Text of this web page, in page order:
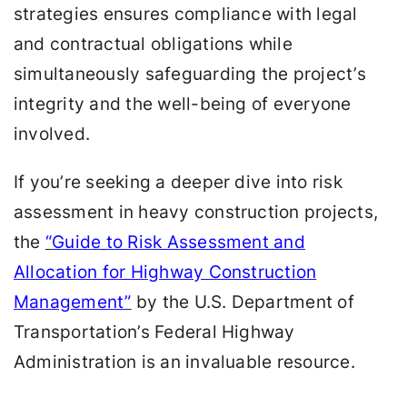
strategies ensures compliance with legal
and contractual obligations while
simultaneously safeguarding the project’s
integrity and the well-being of everyone
involved.
If you’re seeking a deeper dive into risk
assessment in heavy construction projects,
the “Guide to Risk Assessment and
Allocation for Highway Construction
Management” by the U.S. Department of
Transportation’s Federal Highway
Administration is an invaluable resource.